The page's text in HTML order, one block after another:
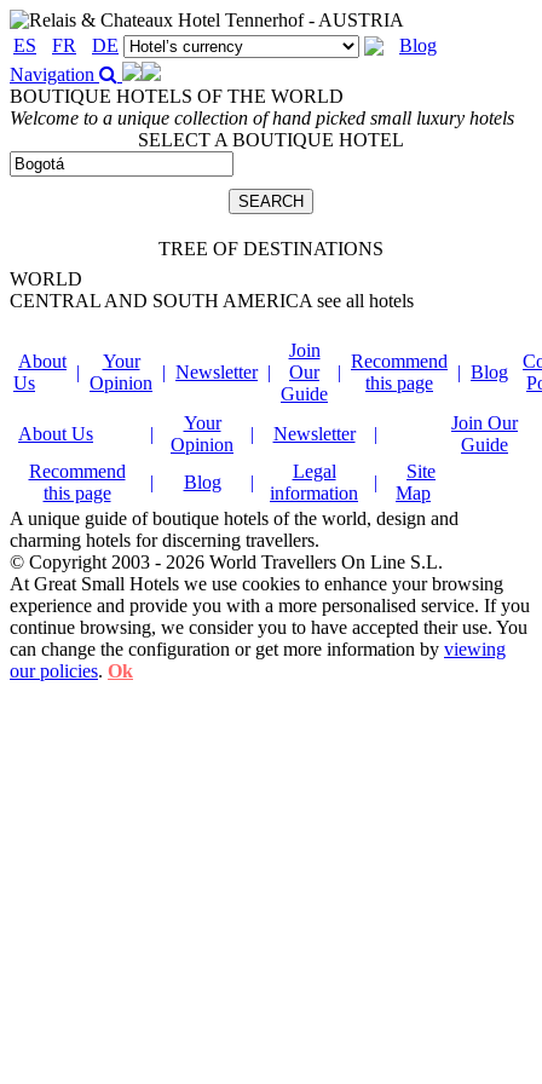
ES FR DE
Blog
Navigation
BOUTIQUE HOTELS OF THE WORLD
Welcome to a unique collection of hand picked small luxury hotels
SELECT A BOUTIQUE HOTEL
TREE OF DESTINATIONS
WORLD
CENTRAL AND SOUTH AMERICA see all hotels
About
Us
|
Your
Opinion
| Newsletter |
Join
Our
Guide
|
Recommend
this page
| Blog
About Us |
Your
Opinion
| Newsletter |
Join Our
Guide
Recommend
this page
| Blog |
Legal
information
|
Site
Map
A unique guide of boutique hotels of the world, design and
charming hotels for discerning travellers.
© Copyright 2003 - 2026 World Travellers On Line S.L.
At Great Small Hotels we use cookies to enhance your browsing
experience and provide you with a more personalised service. If you
continue browsing, we consider you to have accepted their use. You
can change the configuration or get more information by viewing
our policies. Ok